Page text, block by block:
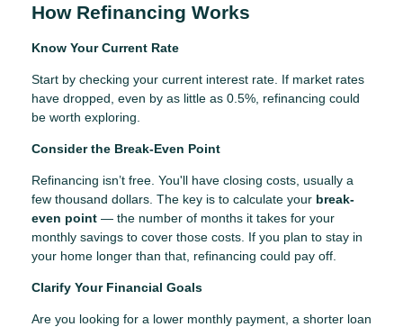
How Refinancing Works
Know Your Current Rate
Start by checking your current interest rate. If market rates
have dropped, even by as little as 0.5%, refinancing could
be worth exploring.
Consider the Break-Even Point
Refinancing isn’t free. You'll have closing costs, usually a
few thousand dollars. The key is to calculate your break-
even point — the number of months it takes for your
monthly savings to cover those costs. If you plan to stay in
your home longer than that, refinancing could pay off.
Clarify Your Financial Goals
Are you looking for a lower monthly payment, a shorter loan